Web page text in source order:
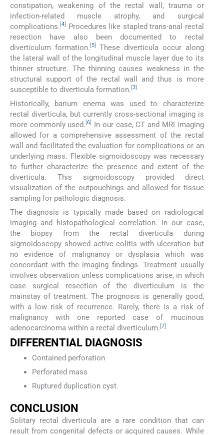
constipation, weakening of the rectal wall, trauma or
infection-related muscle atrophy, and surgical
complications. 4
Procedures like stapled trans-anal rectal
resection have also been documented to rectal
diverticulum formation. 5]
These diverticula occur along
the lateral wall of the longitudinal muscle layer due to its
thinner structure. The thinning causes weakness in the
structural support of the rectal wall and thus is more
susceptible to diverticula formation. 3
Historically, barium enema was used to characterize
rectal diverticula, but currently cross-sectional imaging is
more commonly used.[6
In our case, CT and MRI imaging
allowed for a comprehensive assessment of the rectal
wall and facilitated the evaluation for complications or an
underlying mass. Flexible sigmoidoscopy was necessary
to further characterize the presence and extent of the
diverticula. This sigmoidoscopy provided direct
visualization of the outpouchings and allowed for tissue
sampling for pathologic diagnosis.
The diagnosis is typically made based on radiological
imaging and histopathological correlation. In our case,
the biopsy from the rectal diverticula during
sigmoidoscopy showed active colitis with ulceration but
no evidence of malignancy or dysplasia which was
concordant with the imaging findings. Treatment usually
involves observation unless complications arise, in which
case surgical resection of the diverticulum is the
mainstay of treatment. The prognosis is generally good,
with a low risk of recurrence. Rarely, there is a risk of
malignancy with one reported case of mucinous
adenocarcinoma within a rectal diverticulum. [7]
DIFFERENTIAL DIAGNOSIS
Contained perforation
Perforated mass
Ruptured duplication cyst.
CONCLUSION
Solitary rectal diverticula are a rare condition that can
result from congenital defects or acquired causes. While